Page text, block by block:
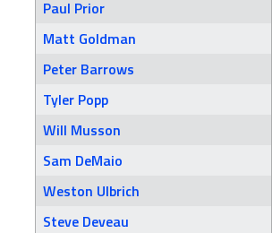
Paul Prior
Matt Goldman
Peter Barrows
Tyler Popp
Will Musson
Sam DeMaio
Weston Ulbrich
Steve Deveau